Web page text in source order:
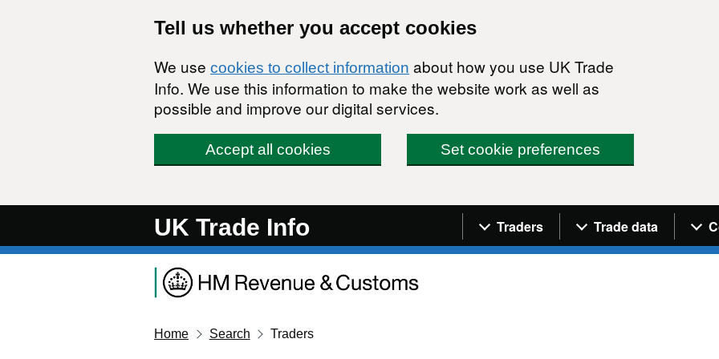
Tell us whether you accept cookies
We use cookies to collect information about how you use UK Trade
Info. We use this information to make the website work as well as
possible and improve our digital services.
Accept all cookies Set cookie preferences
UK Trade Info Navigation menu
Traders Trade data
Home Search Traders